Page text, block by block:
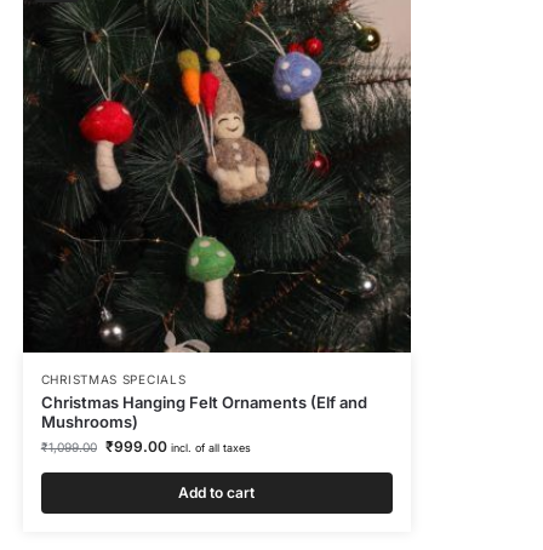
CHRISTMAS SPECIALS
Christmas Hanging Felt Ornaments (Elf and
Mushrooms)
₹1,099.00 ₹999.00 incl. of all taxes
Add to cart